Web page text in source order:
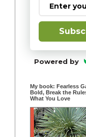
Powered by
My book: Fearless
Bold, Break the
What You Love